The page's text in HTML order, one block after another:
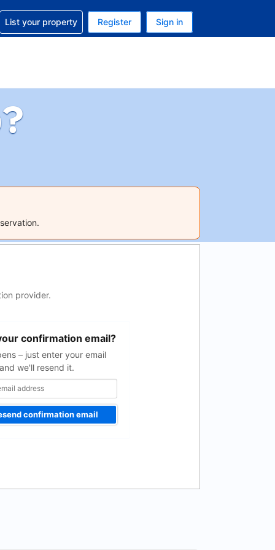
Your current currency is U.S. Dollar
Your current language is English (US)
help with your reservation
List your property Register Sign in
provider.
confirmation email?
– just enter your email
we'll resend it.
confirmation email